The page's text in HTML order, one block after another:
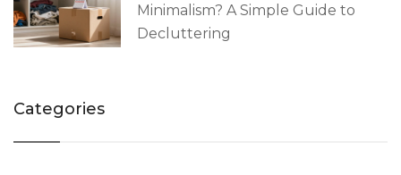
Minimalism? A Simple Guide to
Decluttering
Categories